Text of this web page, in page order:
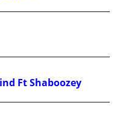
Ft Shaboozey